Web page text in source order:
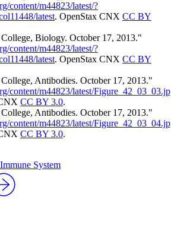
content/m44823/latest/?
latest. OpenStax CNX CC BY
Biology. October 17, 2013."
content/m44823/latest/?
latest. OpenStax CNX CC BY
Antibodies. October 17, 2013."
content/m44823/latest/
CC BY 3.0.
Antibodies. October 17, 2013."
content/m44823/latest/
CC BY 3.0.
System